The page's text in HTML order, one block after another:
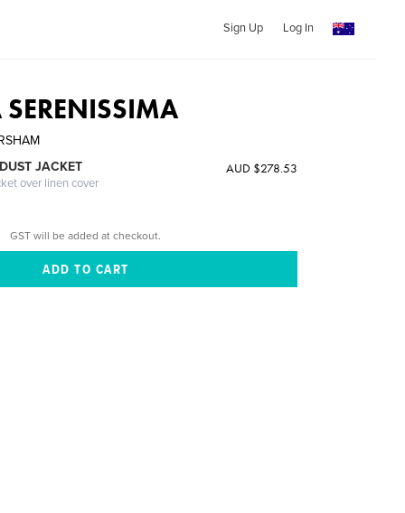
Sign Up Log In
SERENISSIMA
JACKET
over linen cover
AUD $278.53
GST will be added at checkout.